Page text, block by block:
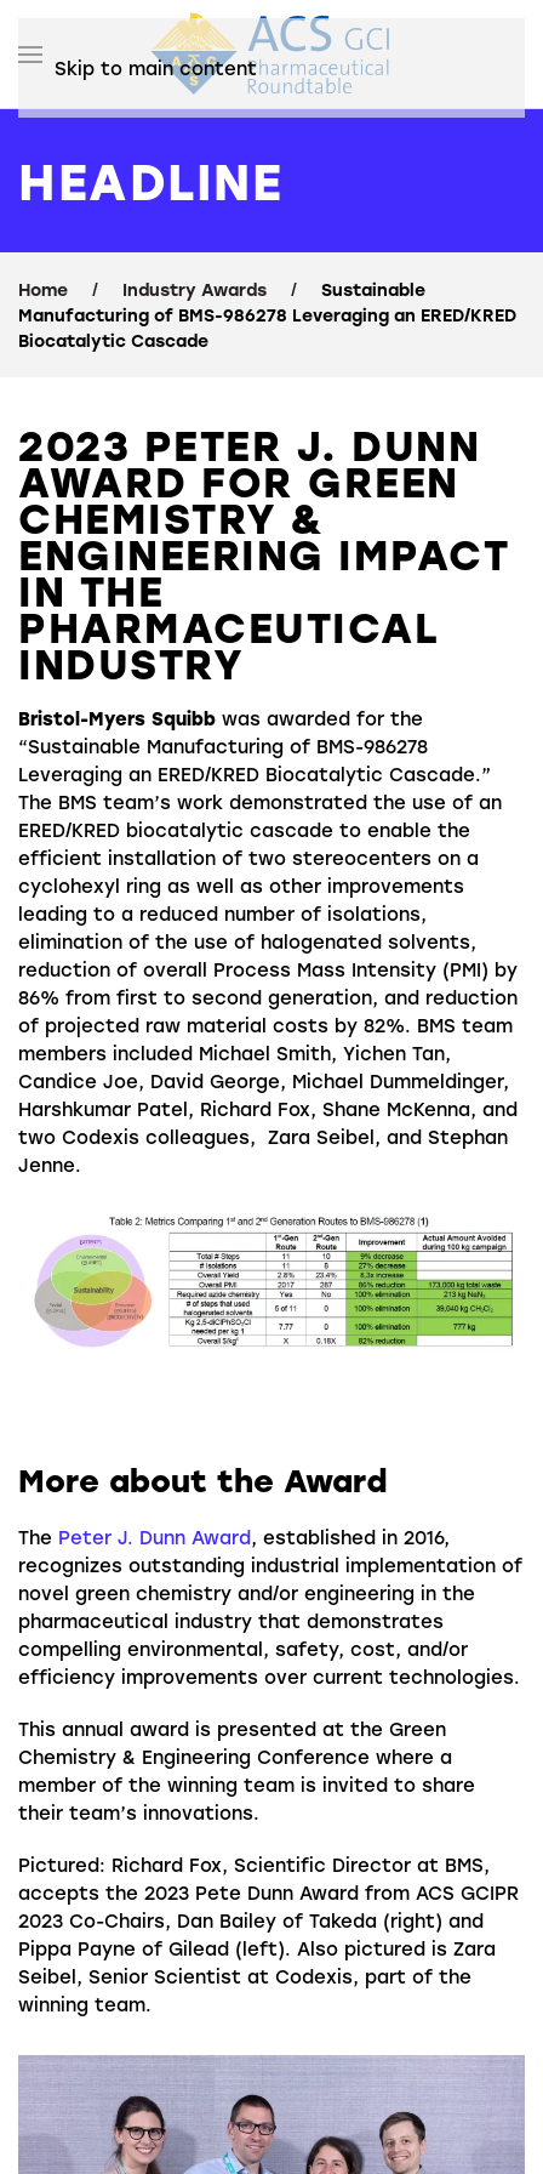
Skip to main content
HEADLINE
Home Industry Awards
Sustainable
Manufacturing of BMS-986278 Leveraging an ERED/KRED
Biocatalytic Cascade
2023 PETER J. DUNN
AWARD FOR GREEN
CHEMISTRY &
ENGINEERING IMPACT
IN THE
PHARMACEUTICAL
INDUSTRY
Bristol-Myers Squibb was awarded for the
“Sustainable Manufacturing of BMS-986278
Leveraging an ERED/KRED Biocatalytic Cascade.”
The BMS team’s work demonstrated the use of an
ERED/KRED biocatalytic cascade to enable the
efficient installation of two stereocenters on a
cyclohexyl ring as well as other improvements
leading to a reduced number of isolations,
elimination of the use of halogenated solvents,
reduction of overall Process Mass Intensity (PMI) by
86% from first to second generation, and reduction
of projected raw material costs by 82%. BMS team
members included Michael Smith, Yichen Tan,
Candice Joe, David George, Michael Dummeldinger,
Harshkumar Patel, Richard Fox, Shane McKenna, and
two Codexis colleagues, Zara Seibel, and Stephan
Jenne.
More about the Award
The Peter J. Dunn Award, established in 2016,
recognizes outstanding industrial implementation of
novel green chemistry and/or engineering in the
pharmaceutical industry that demonstrates
compelling environmental, safety, cost, and/or
efficiency improvements over current technologies.
This annual award is presented at the Green
Chemistry & Engineering Conference where a
member of the winning team is invited to share
their team’s innovations.
Pictured: Richard Fox, Scientific Director at BMS,
accepts the 2023 Pete Dunn Award from ACS GCIPR
2023 Co-Chairs, Dan Bailey of Takeda (right) and
Pippa Payne of Gilead (left). Also pictured is Zara
Seibel, Senior Scientist at Codexis, part of the
winning team.